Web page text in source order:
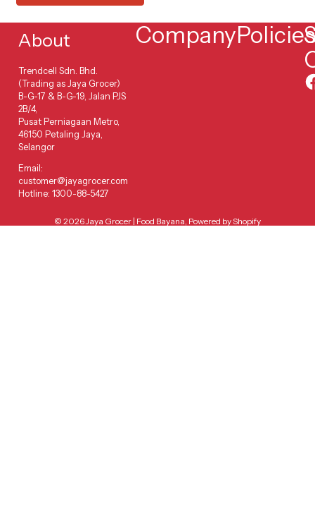
About
Trendcell Sdn. Bhd.
(Trading as Jaya Grocer)
B-G-17 & B-G-19, Jalan PJS
2B/4,
Pusat Perniagaan Metro,
46150 Petaling Jaya,
Selangor
Email:
customer@jayagrocer.com
Hotline: 1300-88-5427
CompanyPolicies
© 2026 Jaya Grocer | Food Bayana Powered by Shopify